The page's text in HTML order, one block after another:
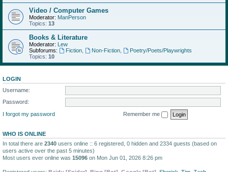
Video / Computer Games
Moderator: ManPerson
Topics: 13
Books & Literature
Moderator: Lew
Subforums:
Fiction, Non-Fiction,
Poetry/Poets/Playwrights
Topics: 10
LOGIN
Username:
Password:
I forgot my password
Remember me
WHO IS ONLINE
In total there are 2340 users online :: 6 registered, 0 hidden and 2334 guests (based on
users active over the past 5 minutes)
Most users ever online was 15096 on Mon Jun 01, 2026 8:26 pm